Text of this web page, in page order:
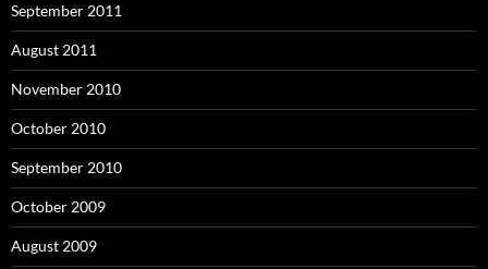
September 2011
August 2011
November 2010
October 2010
September 2010
October 2009
August 2009